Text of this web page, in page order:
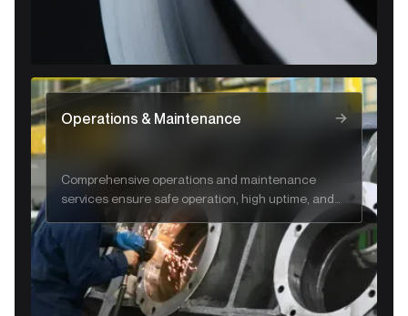
Operations & Maintenance
Comprehensive operations and maintenance
services ensure safe operation, high uptime, and
long-term system reliability.